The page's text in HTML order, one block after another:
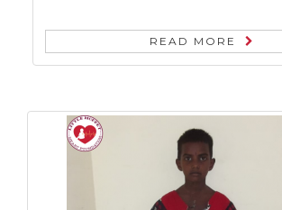
READ MORE